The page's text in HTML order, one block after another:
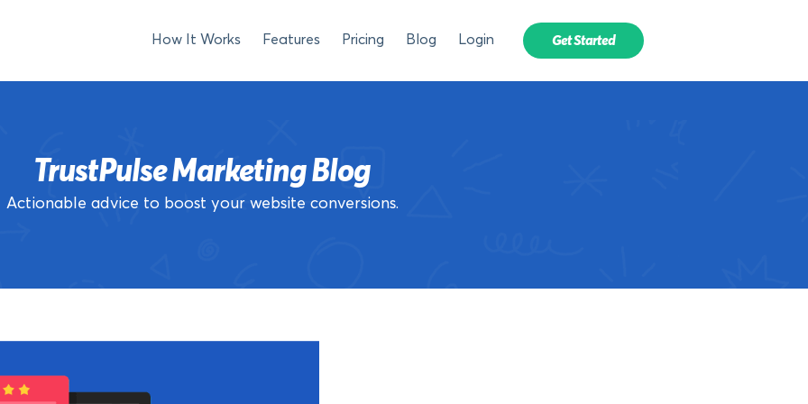
How It Works Features Pricing Blog Login Get Started
TrustPulse Marketing Blog
Actionable advice to boost your website conversions.